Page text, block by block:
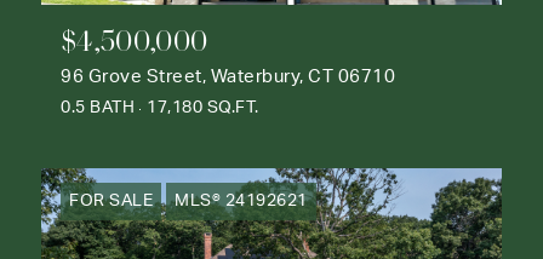
$4,500,000
96 Grove Street, Waterbury, CT 06710
0.5 BATH 17,180 SQ.FT.
FOR SALE MLS® 24192621